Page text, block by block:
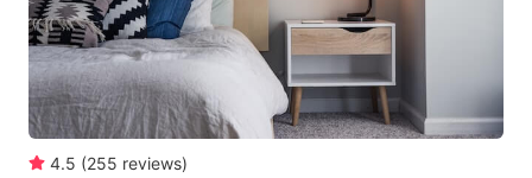
4.5 (255 reviews)